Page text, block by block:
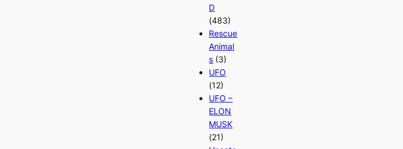
D
(483)
Rescue
Animal
s (3)
UFO
(12)
UFO –
ELON
MUSK
(21)